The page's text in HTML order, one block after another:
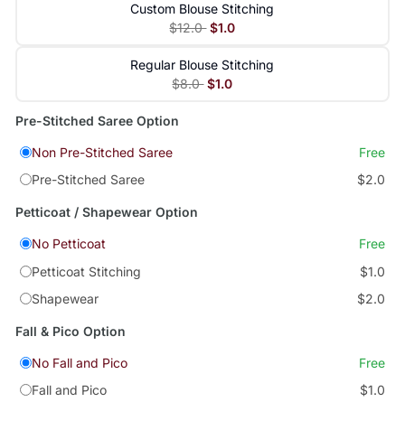
Custom Blouse Stitching
$12.0 $1.0
Regular Blouse Stitching
$8.0 $1.0
Pre-Stitched Saree Option
Non Pre-Stitched Saree
Free
Pre-Stitched Saree
$2.0
Petticoat / Shapewear Option
No Petticoat
Free
Petticoat Stitching
$1.0
Shapewear
$2.0
Fall & Pico Option
No Fall and Pico
Free
Fall and Pico
$1.0